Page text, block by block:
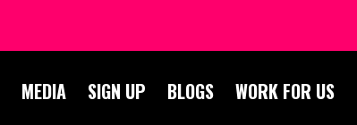
MEDIA SIGN UP BLOGS WORK FOR US